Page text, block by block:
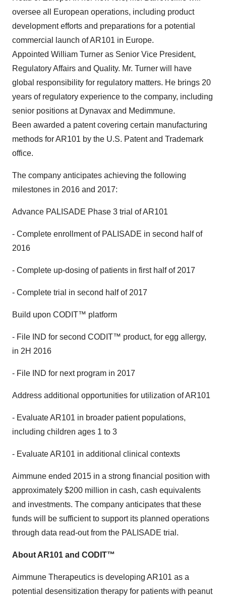
oversee all European operations, including product
development efforts and preparations for a potential
commercial launch of AR101 in Europe.
Appointed William Turner as Senior Vice President,
Regulatory Affairs and Quality. Mr. Turner will have
global responsibility for regulatory matters. He brings 20
years of regulatory experience to the company, including
senior positions at Dynavax and Medimmune.
Been awarded a patent covering certain manufacturing
methods for AR101 by the U.S. Patent and Trademark
office.
The company anticipates achieving the following
milestones in 2016 and 2017:
Advance PALISADE Phase 3 trial of AR101
- Complete enrollment of PALISADE in second half of
2016
- Complete up-dosing of patients in first half of 2017
- Complete trial in second half of 2017
Build upon CODIT™ platform
- File IND for second CODIT™ product, for egg allergy,
in 2H 2016
- File IND for next program in 2017
Address additional opportunities for utilization of AR101
- Evaluate AR101 in broader patient populations,
including children ages 1 to 3
- Evaluate AR101 in additional clinical contexts
Aimmune ended 2015 in a strong financial position with
approximately $200 million in cash, cash equivalents
and investments. The company anticipates that these
funds will be sufficient to support its planned operations
through data read-out from the PALISADE trial.
About AR101 and CODIT™
Aimmune Therapeutics is developing AR101 as a
potential desensitization therapy for patients with peanut